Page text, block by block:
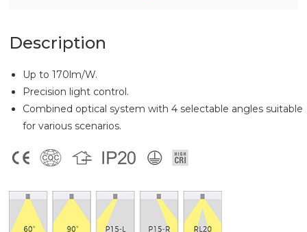
Description
Up to 170lm/W.
Precision light control.
Combined optical system with 4 selectable angles suitable
for various scenarios.